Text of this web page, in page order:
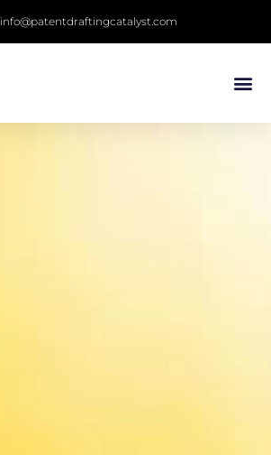
info@patentdraftingcatalyst.com